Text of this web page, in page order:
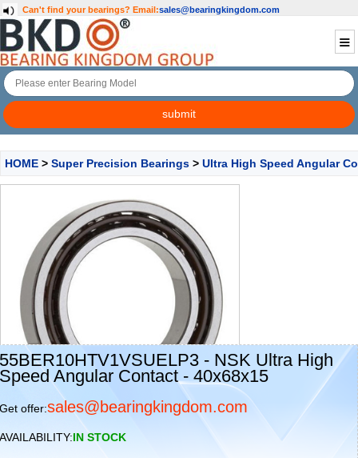
Can't find your bearings? Email:sales@bearingkingdom.com
HOME > Super Precision Bearings > Ultra High Speed Angular
55BER10HTV1VSUELP3 - NSK Ultra High
Speed Angular Contact - 40x68x15
Get offer:sales@bearingkingdom.com
AVAILABILITY:IN STOCK